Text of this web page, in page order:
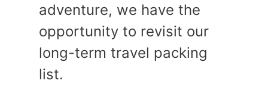
adventure, we have the
opportunity to revisit our
long-term travel packing
list.